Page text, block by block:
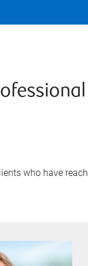
who have